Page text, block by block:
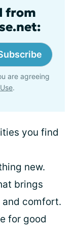
from
are agreeing
.
you find
new.
brings
and comfort.
for good